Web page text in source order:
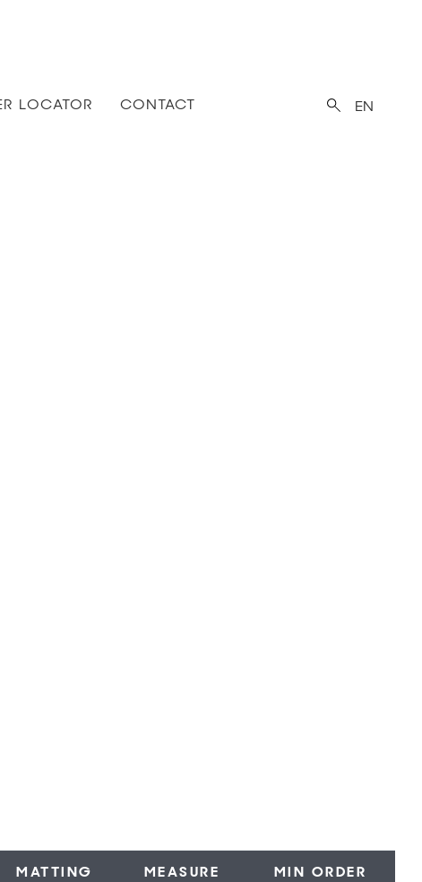
EN
LOCATOR CONTACT
MATTING MEASURE MIN ORDER